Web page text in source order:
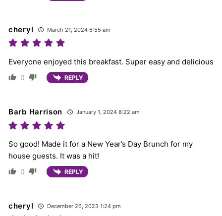
cheryl March 21, 2024 6:55 am
Everyone enjoyed this breakfast. Super easy and delicious
0 REPLY
Barb Harrison January 1, 2024 8:22 am
So good! Made it for a New Year’s Day Brunch for my
house guests. It was a hit!
0 REPLY
cheryl December 26, 2023 1:24 pm